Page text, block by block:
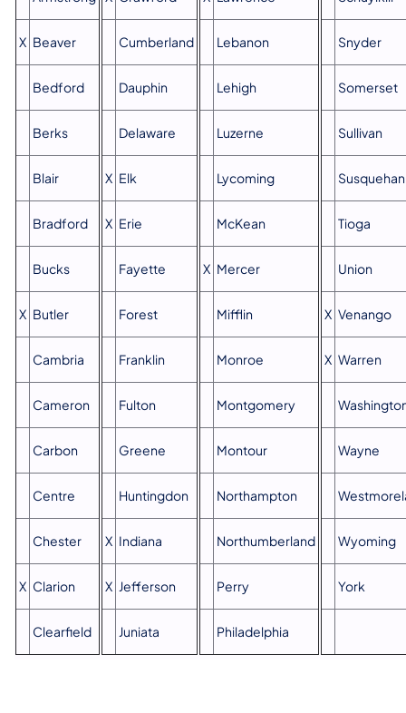
X Beaver
Bedford
Berks
Blair
Bradford
Bucks
X Butler
Cambria
Cameron
Carbon
Centre
Chester
X Clarion
Clearfield
Cumberland
Dauphin
Delaware
X Elk
X Erie
Fayette
Forest
Franklin
Fulton
Greene
Huntingdon
X Indiana
X Jefferson
Juniata
Lebanon
Lehigh
Luzerne
Lycoming
McKean
X Mercer
Mifflin
Monroe
Montgomery
Montour
Northampton
Northumberland
Perry
Philadelphia
Snyder
Somerset
Sullivan
Tioga
Union
X Venango
X Warren
Wayne
Wyoming
York